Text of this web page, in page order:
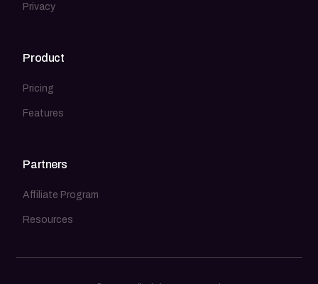
Privacy
Product
Pricing
Features
Partners
Affiliate Program
Resources